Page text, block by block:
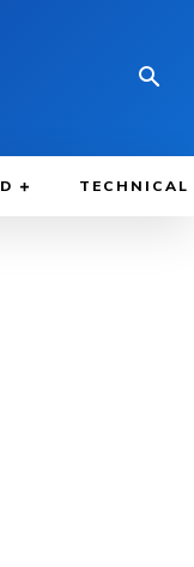
TECHNICAL